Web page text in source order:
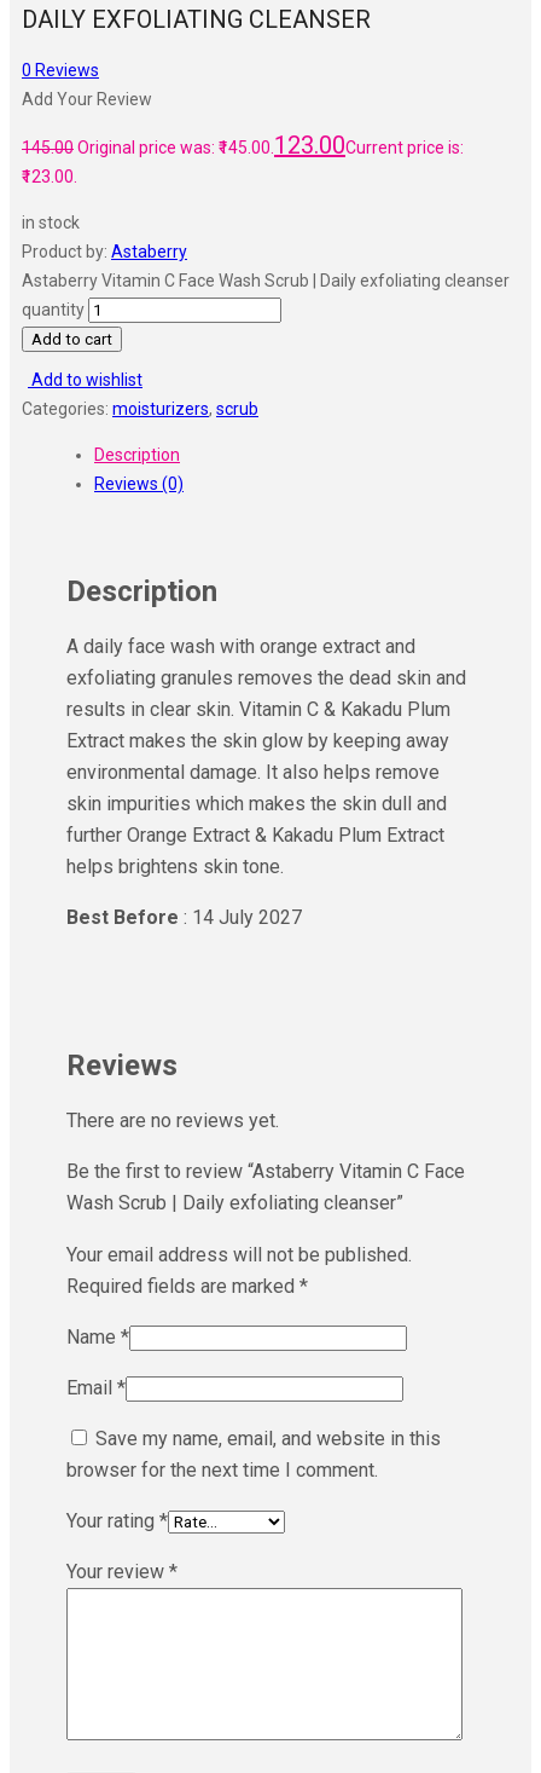
DAILY EXFOLIATING CLEANSER
0 Reviews
Add Your Review
145.00Original price was: ₹145.00.123.00Current price is:
₹123.00.
in stock
Product by: Astaberry
Astaberry Vitamin C Face Wash Scrub | Daily exfoliating cleanser
quantity
Add to cart
Add to wishlist
Categories: moisturizers, scrub
Description
Reviews (0)
Description
A daily face wash with orange extract and
exfoliating granules removes the dead skin and
results in clear skin. Vitamin C & Kakadu Plum
Extract makes the skin glow by keeping away
environmental damage. It also helps remove
skin impurities which makes the skin dull and
further Orange Extract & Kakadu Plum Extract
helps brightens skin tone.
Best Before : 14 July 2027
Reviews
There are no reviews yet.
Be the first to review “Astaberry Vitamin C Face
Wash Scrub | Daily exfoliating cleanser”
Your email address will not be published.
Required fields are marked *
Name *
Email *
Save my name, email, and website in this
browser for the next time I comment.
Your rating *
Your review *